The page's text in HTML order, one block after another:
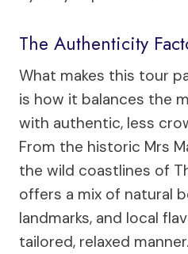
The Authenticity
What makes this tour
is how it balances the
with authentic, less
From the historic Mrs
the wild coastlines of
offers a mix of natural
landmarks, and local
tailored, relaxed